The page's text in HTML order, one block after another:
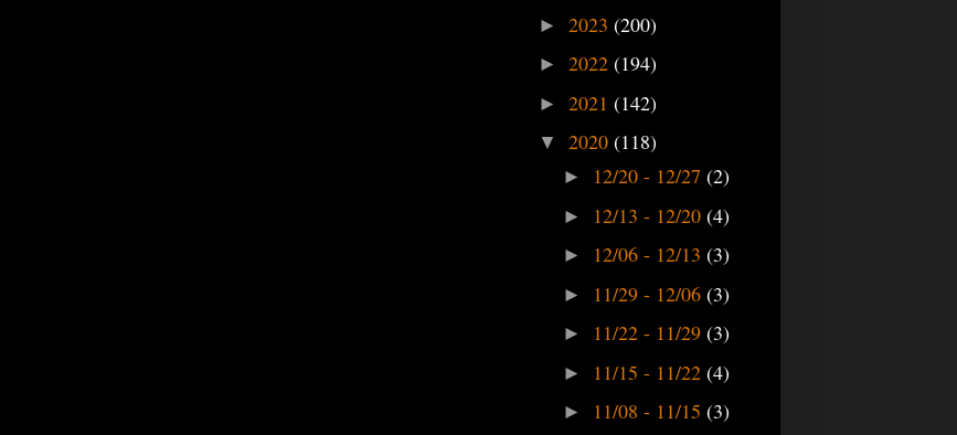
► 2023 (200)
► 2022 (194)
► 2021 (142)
▼ 2020 (118)
► 12/20 - 12/27 (2)
► 12/13 - 12/20 (4)
► 12/06 - 12/13 (3)
► 11/29 - 12/06 (3)
► 11/22 - 11/29 (3)
► 11/15 - 11/22 (4)
► 11/08 - 11/15 (3)